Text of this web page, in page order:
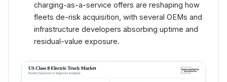
charging-as-a-service offers are reshaping how
fleets de-risk acquisition, with several OEMs and
infrastructure developers absorbing uptime and
residual-value exposure.